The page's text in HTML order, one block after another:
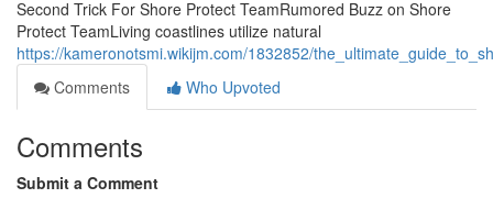
Second Trick For Shore Protect TeamRumored Buzz on Shore
Protect TeamLiving coastlines utilize natural
https://kameronotsmi.wikijm.com/1832852/
Comments
Who Upvoted
Comments
Submit a Comment